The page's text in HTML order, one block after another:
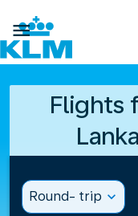

Flights
Round- trip expand_more